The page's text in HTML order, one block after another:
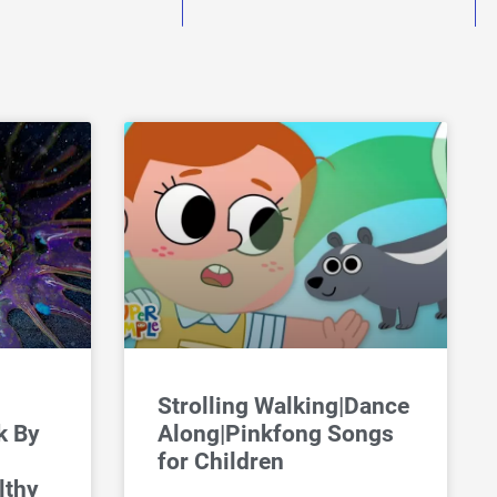
By
Strolling Walking|Dance
Along|Pinkfong Songs
for Children